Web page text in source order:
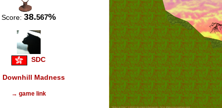
Score: 38.567%
SDC
Downhill Madness
→ game link